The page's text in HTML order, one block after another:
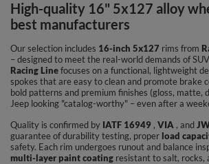
High-quality 16" 5x127 alloy
best manufacturers
Our selection includes 16-inch 5x127 rims from
– designed to meet the real-world demands of
Racing Linefocuses on a functional, lightweight
spokes that are easy to clean and promote brake
bold patterns and premium finishes (gloss, matte,
Jeep looking "catalog-worthy" – even after a
Quality is confirmed by IATF 16949 , VIA , and
guarantee of durability testing, proper load
safety. Each rim undergoes runout and balance
multi-layer paint coating resistant to salt, rocks,